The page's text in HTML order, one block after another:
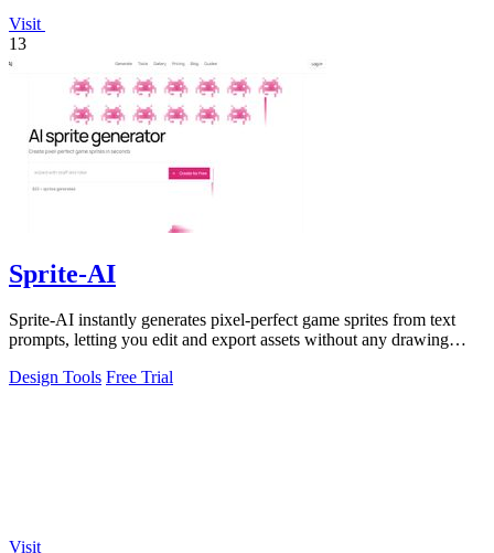
Visit
13
Sprite-AI
Sprite-AI instantly generates pixel-perfect game sprites from text
prompts, letting you edit and export assets without any drawing
Design Tools Free Trial
Visit